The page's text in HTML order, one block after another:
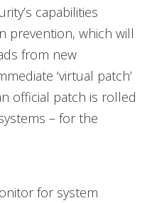
capabilities
prevention, which will
from new
‘virtual patch’
official patch is rolled
– for the
for system